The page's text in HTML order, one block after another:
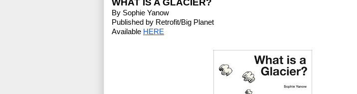
WHAT IS A GLACIER?
By Sophie Yanow
Published by Retrofit/Big Planet
Available HERE